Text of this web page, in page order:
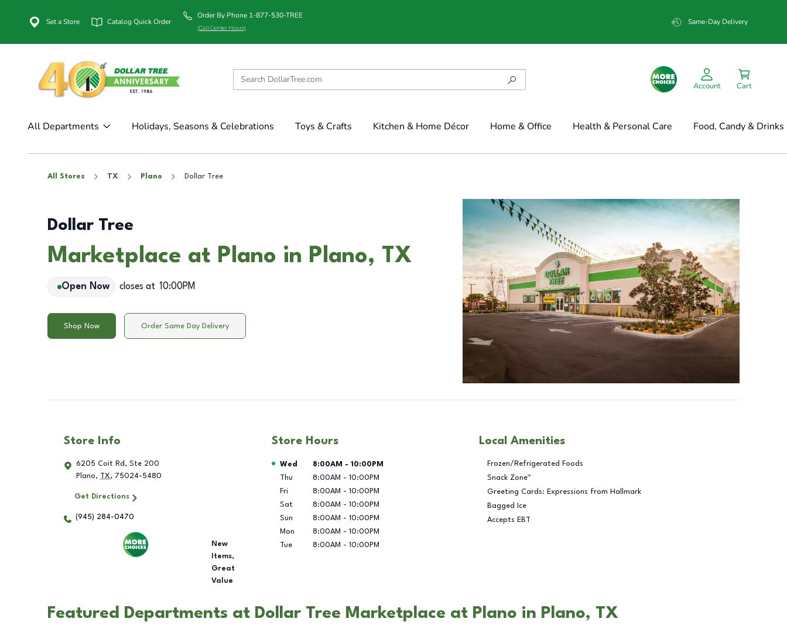
Set a Store Catalog Quick Order
Order By Phone 1-877-530-TREE
(Call Center Hours)
Same-Day Delivery
Account Cart
All Departments Holidays, Seasons & Celebrations Toys & Crafts Kitchen & Home Décor Home & Office Health & Personal Care Food, Candy & Drinks
All Stores TX Plano Dollar Tree
Dollar Tree
Marketplace at Plano in Plano, TX
Open Now closes at 10:00PM
Shop Now Order Same Day Delivery
Store Info
6205 Coit Rd, Ste 200
Plano, TX, 75024-5480
Get Directions
(945) 284-0470
New
Items,
Great
Value
Store Hours
Day of the Week Hours
Wed 8:00AM - 10:00PM
Thu
8:00AM - 10:00PM
Fri
8:00AM - 10:00PM
Sat
8:00AM - 10:00PM
Sun
8:00AM - 10:00PM
Mon
8:00AM - 10:00PM
Tue
8:00AM - 10:00PM
Local Amenities
Frozen/Refrigerated Foods
Snack Zone™
Greeting Cards: Expressions from Hallmark
Bagged Ice
Accepts EBT
Featured Departments at Dollar Tree Marketplace at Plano in Plano, TX